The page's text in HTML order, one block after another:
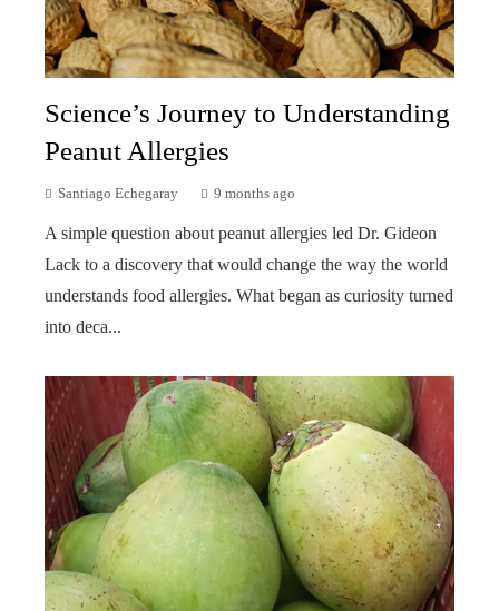
Science’s Journey to Understanding
Peanut Allergies
Santiago Echegaray 9 months ago
A simple question about peanut allergies led Dr. Gideon
Lack to a discovery that would change the way the world
understands food allergies. What began as curiosity turned
into deca...